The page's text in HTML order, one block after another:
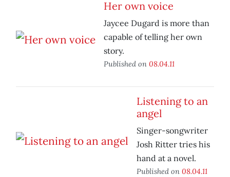
Her own voice
Jaycee Dugard is more than
capable of telling her own
story.
Published on 08.04.11
Listening to an
angel
Singer-songwriter
Josh Ritter tries his
hand at a novel.
Published on 08.04.11